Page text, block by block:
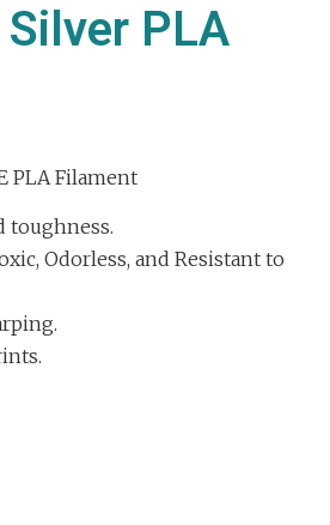
PLA
PLA Filament
toughness.
Odorless, and Resistant to